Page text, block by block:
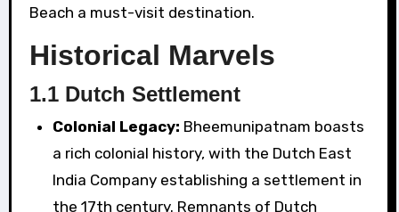
Beach a must-visit destination.
Historical Marvels
1.1 Dutch Settlement
Colonial Legacy: Bheemunipatnam boasts
a rich colonial history, with the Dutch East
India Company establishing a settlement in
the 17th century. Remnants of Dutch